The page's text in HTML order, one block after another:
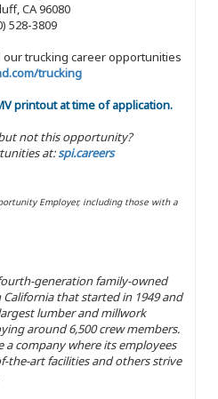
CA 96080
528-3809
trucking career opportunities
trucking
printout at time of application.
not this opportunity?
at:spi.careers
Employer, including those with a
generation family-owned
that started in 1949 and
lumber and millwork
around 6,500 crew members.
a company where its employees
the-art facilities and others strive